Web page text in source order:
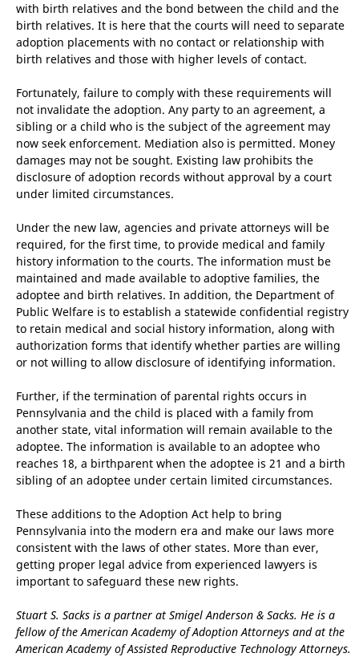
with birth relatives and the bond between the child and the
birth relatives. It is here that the courts will need to separate
adoption placements with no contact or relationship with
birth relatives and those with higher levels of contact.
Fortunately, failure to comply with these requirements will
not invalidate the adoption. Any party to an agreement, a
sibling or a child who is the subject of the agreement may
now seek enforcement. Mediation also is permitted. Money
damages may not be sought. Existing law prohibits the
disclosure of adoption records without approval by a court
under limited circumstances.
Under the new law, agencies and private attorneys will be
required, for the first time, to provide medical and family
history information to the courts. The information must be
maintained and made available to adoptive families, the
adoptee and birth relatives. In addition, the Department of
Public Welfare is to establish a statewide confidential registry
to retain medical and social history information, along with
authorization forms that identify whether parties are willing
or not willing to allow disclosure of identifying information.
Further, if the termination of parental rights occurs in
Pennsylvania and the child is placed with a family from
another state, vital information will remain available to the
adoptee. The information is available to an adoptee who
reaches 18, a birthparent when the adoptee is 21 and a birth
sibling of an adoptee under certain limited circumstances.
These additions to the Adoption Act help to bring
Pennsylvania into the modern era and make our laws more
consistent with the laws of other states. More than ever,
getting proper legal advice from experienced lawyers is
important to safeguard these new rights.
Stuart S. Sacks is a partner at Smigel Anderson & Sacks. He is a
fellow of the American Academy of Adoption Attorneys and at the
American Academy of Assisted Reproductive Technology Attorneys.